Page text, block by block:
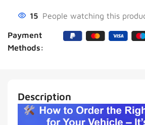
15 People watching this
Payment
Methods:
Description